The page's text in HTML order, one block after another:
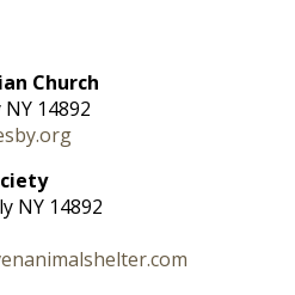
Church
14892
NY 14892